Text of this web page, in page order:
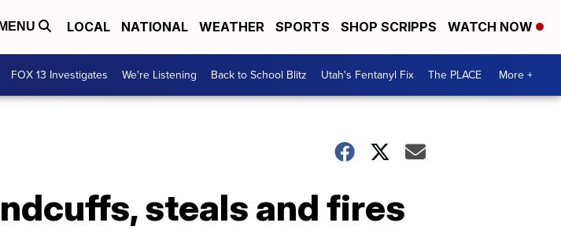
MENU LOCAL NATIONAL WEATHER SPORTS SHOP SCRIPPS WATCH NOW
FOX 13 Investigates We're Listening Back to School Blitz Utah's Fentanyl Fix The PLACE More +
steals and fires